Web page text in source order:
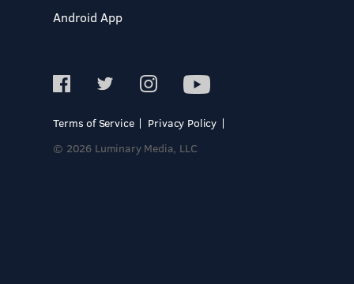
Android App
Terms of Service
Privacy Policy
© 2026 Luminary Media, LLC